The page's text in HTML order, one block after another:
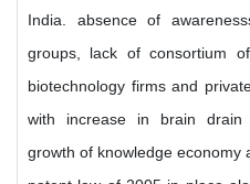
India. absence of
groups, lack of consortium
biotechnology firms and
with increase in brain drain
growth of knowledge economy